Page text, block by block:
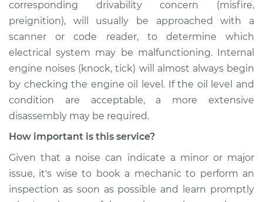
corresponding drivability concern (misfire,
preignition), will usually be approached with a
scanner or code reader, to determine which
electrical system may be malfunctioning. Internal
engine noises (knock, tick) will almost always begin
by checking the engine oil level. If the oil level and
condition are acceptable, a more extensive
disassembly may be required.
How important is this service?
Given that a noise can indicate a minor or major
issue, it's wise to book a mechanic to perform an
inspection as soon as possible and learn promptly